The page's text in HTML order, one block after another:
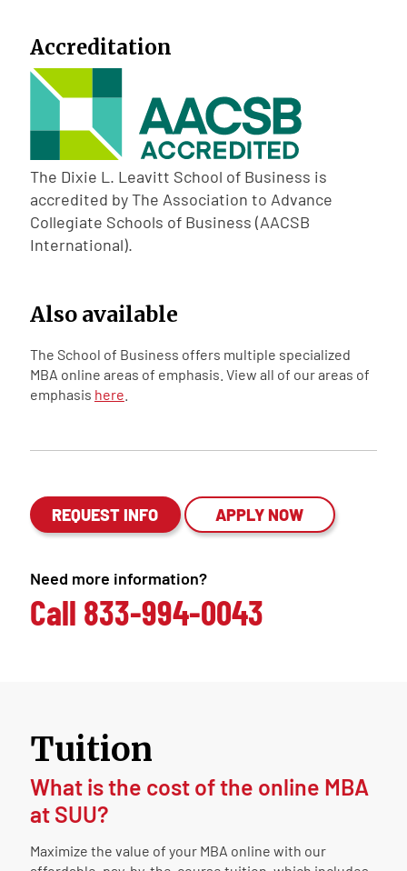
Accreditation
The Dixie L. Leavitt School of Business is
accredited by The Association to Advance
Collegiate Schools of Business (AACSB
International).
Also available
The School of Business offers multiple specialized
MBA online areas of emphasis. View all of our areas of
emphasis here
REQUEST INFO APPLY NOW
Need more information?
Call 833-994-0043
Tuition
What is the cost of the online MBA
at SUU?
Maximize the value of your MBA online with our